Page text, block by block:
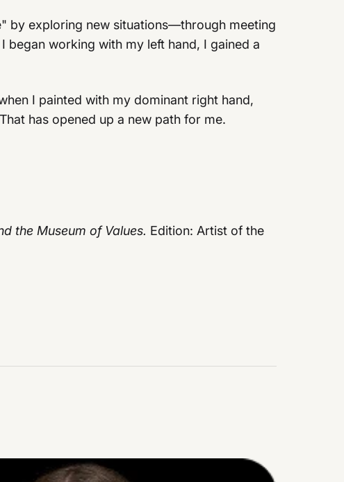
by exploring new situations—through meeting
working with my left hand, I gained a
I painted with my dominant right hand,
has opened up a new path for me.
the Museum of Values. Edition: Artist of the